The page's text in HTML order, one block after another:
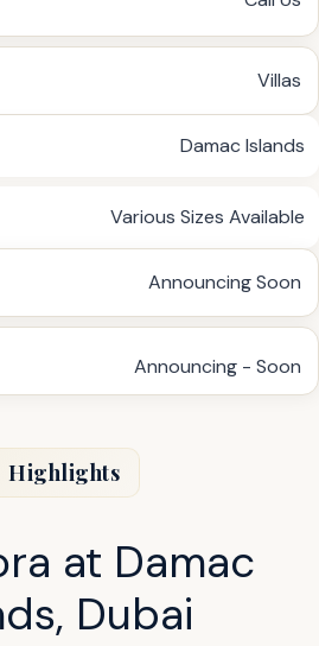
Villas
Damac Islands
Various Sizes Available
Announcing Soon
Announcing - Soon
Highlights
at Damac
Dubai